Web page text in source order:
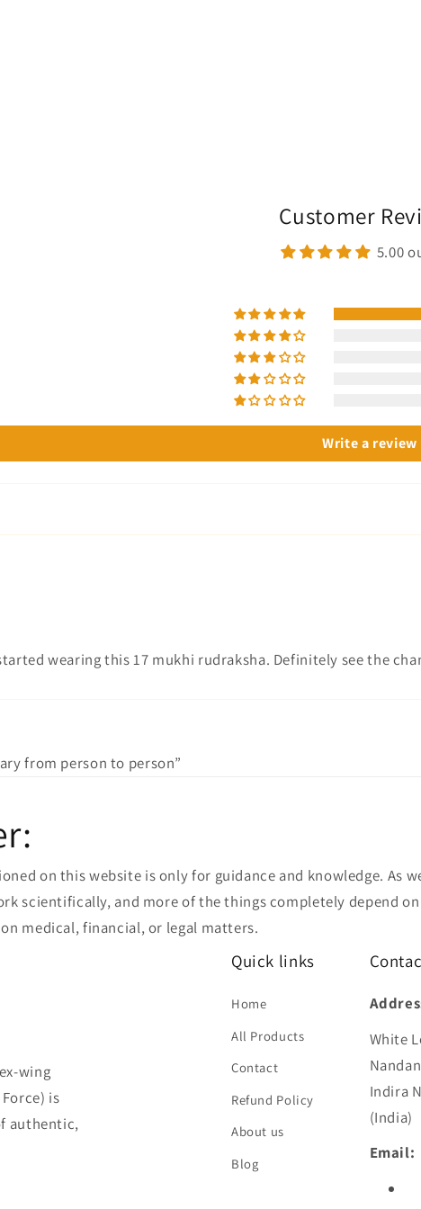
Customer
5.00
Write a review
wearing this 17 mukhi rudraksha. Definitely see the
from person to person”
on this website is only for guidance and knowledge. As
scientifically, and more of the things completely depend
medical, financial, or legal matters.
wing
is
authentic,
Quick links
Home
All Products
Contact
Refund Policy
About us
Blog
White
Indira
(India)
Email: